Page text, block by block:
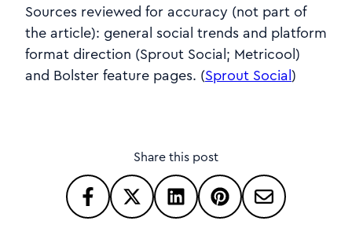
Sources reviewed for accuracy (not part of
the article): general social trends and platform
format direction (Sprout Social; Metricool)
and Bolster feature pages. (Sprout Social)
Share this post